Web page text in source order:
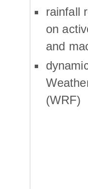
rainfall
on
and
(WRF)